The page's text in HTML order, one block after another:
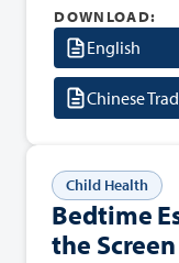
DOWNLOAD:
English
Chinese
Child Health
Bedtime
the Screen